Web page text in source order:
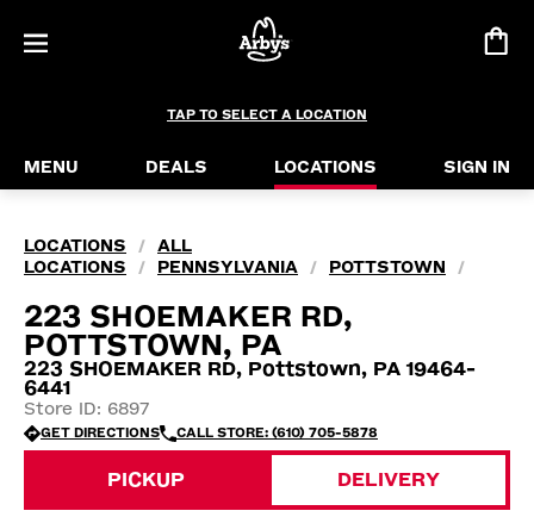
TAP TO SELECT A LOCATION
MENU DEALS LOCATIONS SIGN IN
LOCATIONS /
ALL
LOCATIONS
/ PENNSYLVANIA / POTTSTOWN /
223 SHOEMAKER RD,
POTTSTOWN, PA
223 SHOEMAKER RD, Pottstown, PA 19464-
6441
Store ID: 6897
GET DIRECTIONS CALL STORE: (610) 705-5878
PICKUP DELIVERY